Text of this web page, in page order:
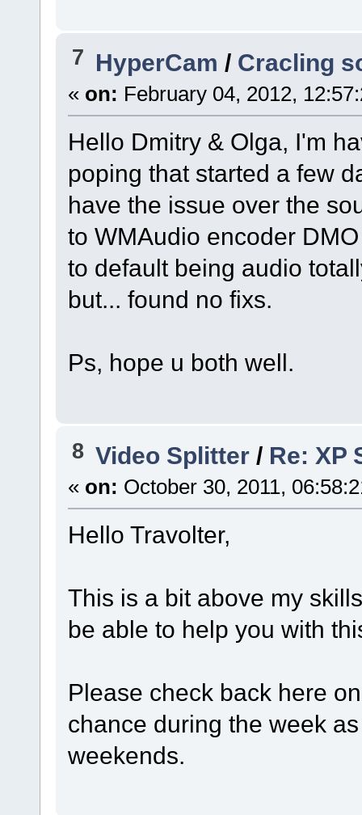
7 HyperCam / Cracling
« on: February 04, 2012,
Hello Dmitry & Olga, I'm
poping that started a few
have the issue over the
to WMAudio encoder
to default being audio
but... found no fixs.
Ps, hope u both well.
8 Video Splitter / Re: XP
« on: October 30, 2011,
Hello Travolter,
This is a bit above my
be able to help you with
Please check back here
chance during the week
weekends.